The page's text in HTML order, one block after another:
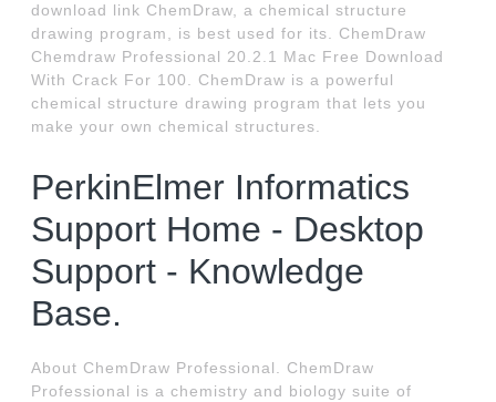
download link ChemDraw, a chemical structure
drawing program, is best used for its. ChemDraw
Chemdraw Professional 20.2.1 Mac Free Download
With Crack For 100. ChemDraw is a powerful
chemical structure drawing program that lets you
make your own chemical structures.
PerkinElmer Informatics
Support Home - Desktop
Support - Knowledge
Base.
About ChemDraw Professional. ChemDraw
Professional is a chemistry and biology suite of